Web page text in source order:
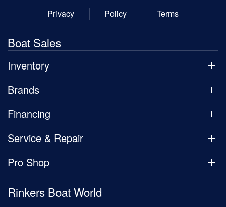
Privacy
Policy Terms
Boat Sales
Inventory
Brands
Financing
Service & Repair
Pro Shop
Rinkers Boat World